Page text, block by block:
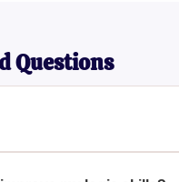
Questions
test designed to